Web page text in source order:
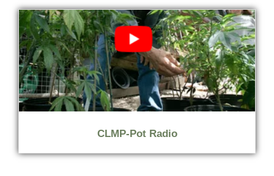
CLMP-Pot Radio